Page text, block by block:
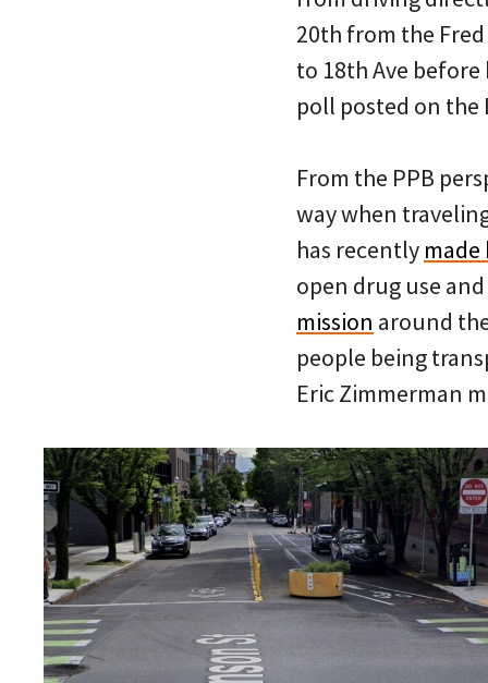
20th from the
to 18th Ave
poll posted on the
From the PPB
way when
has recently made
open drug use
mission around
people being
Eric Zimmerman